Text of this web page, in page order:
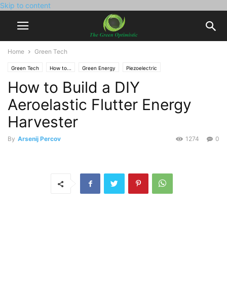
Skip to content
Home Green Tech
Green Tech How to... Green Energy Piezoelectric
How to Build a DIY
Aeroelastic Flutter Energy
Harvester
By Arsenij Percov 0
1274